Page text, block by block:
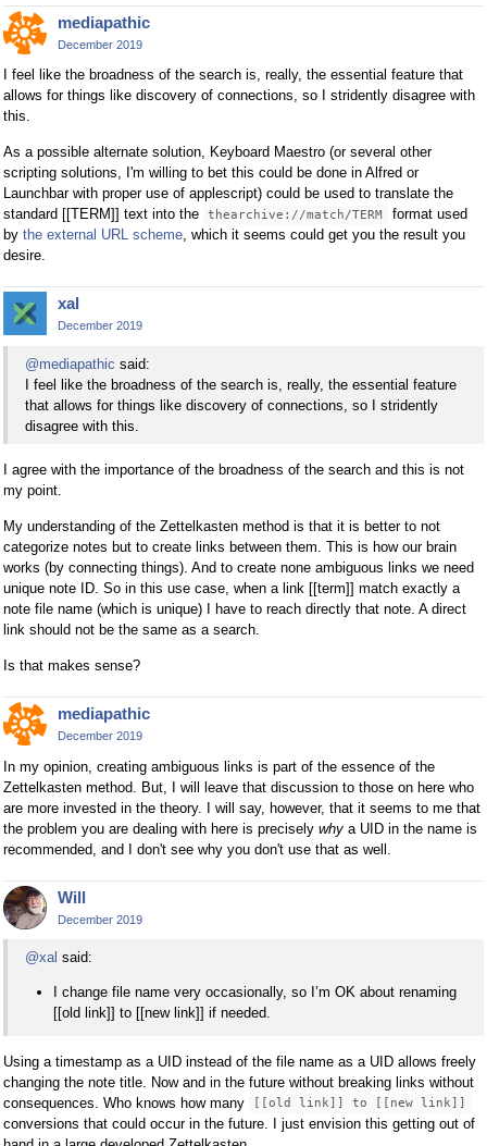
mediapathic
December 2019
I feel like the broadness of the search is, really, the essential feature that
allows for things like discovery of connections, so I stridently disagree with
this.
As a possible alternate solution, Keyboard Maestro (or several other
scripting solutions, I'm willing to bet this could be done in Alfred or
Launchbar with proper use of applescript) could be used to translate the
standard [[TERM]] text into the
thearchive://match/TERM
format used
by the external URL scheme, which it seems could get you the result you
desire.
xal
December 2019
@mediapathic said:
I feel like the broadness of the search is, really, the essential feature
that allows for things like discovery of connections, so I stridently
disagree with this.
I agree with the importance of the broadness of the search and this is not
my point.
My understanding of the Zettelkasten method is that it is better to not
categorize notes but to create links between them. This is how our brain
works (by connecting things). And to create none ambiguous links we need
unique note ID. So in this use case, when a link [[term]] match exactly a
note file name (which is unique) I have to reach directly that note. A direct
link should not be the same as a search.
Is that makes sense?
mediapathic
December 2019
In my opinion, creating ambiguous links is part of the essence of the
Zettelkasten method. But, I will leave that discussion to those on here who
are more invested in the theory. I will say, however, that it seems to me that
the problem you are dealing with here is precisely why a UID in the name is
recommended, and I don't see why you don't use that as well.
Will
December 2019
@xal said:
I change file name very occasionally, so I’m OK about renaming
[[old link]] to [[new link]] if needed.
Using a timestamp as a UID instead of the file name as a UID allows freely
changing the note title. Now and in the future without breaking links without
consequences. Who knows how many
[[old link]] to [[new link]]
conversions that could occur in the future. I just envision this getting out of